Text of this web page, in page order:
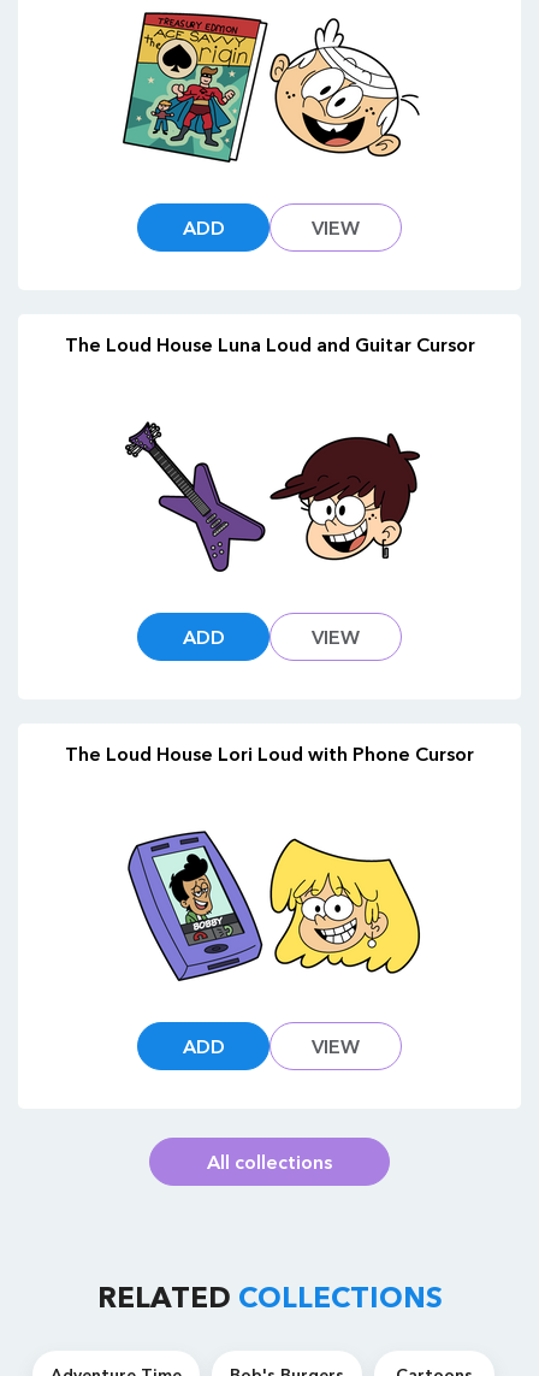
ADD VIEW
The Loud House Luna Loud and Guitar Cursor
ADD VIEW
The Loud House Lori Loud with Phone Cursor
ADD VIEW
All collections
RELATED COLLECTIONS